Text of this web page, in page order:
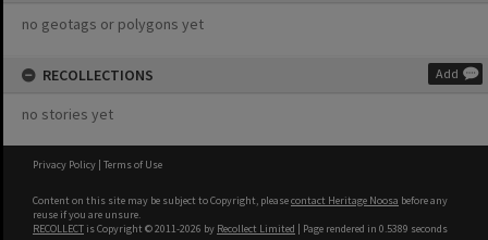
no geotags or polygons yet
RECOLLECTIONS Add
no stories yet
Privacy Policy | Terms of Use
Content on this site may be subject to Copyright, pleasecontact Heritage Noosa before any
reuse if you are unsure.
RECOLLECT is Copyright © 2011-2026 by Recollect Limited | Page rendered in 0.5389 seconds